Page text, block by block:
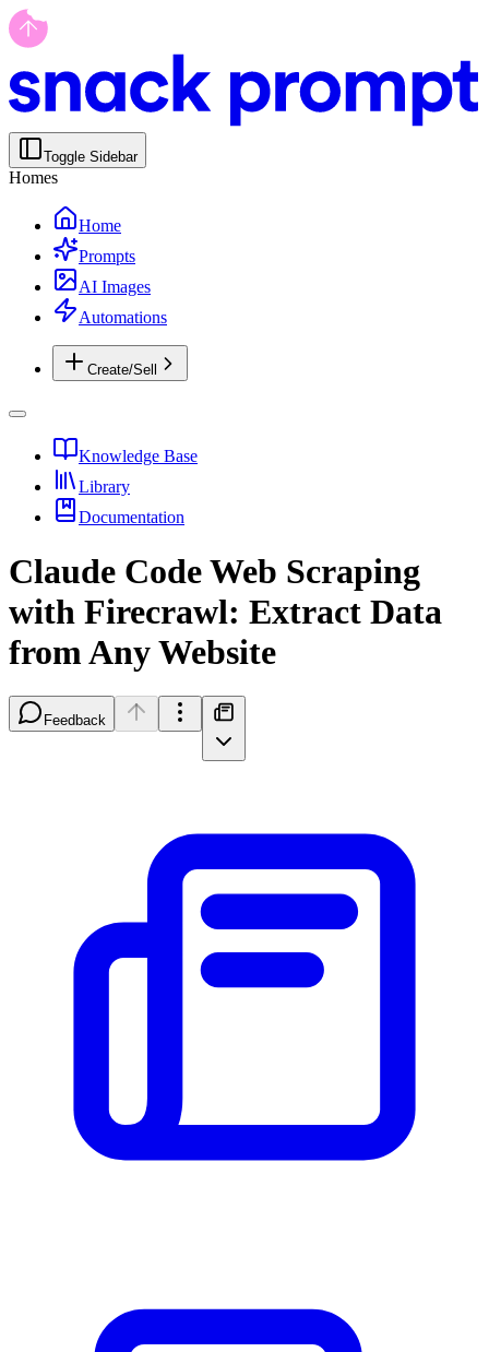
Toggle Sidebar
Homes
Home
Prompts
AI Images
Automations
Create/Sell
Knowledge Base
Library
Documentation
Claude Code Web Scraping
with Firecrawl: Extract Data
from Any Website
Feedback